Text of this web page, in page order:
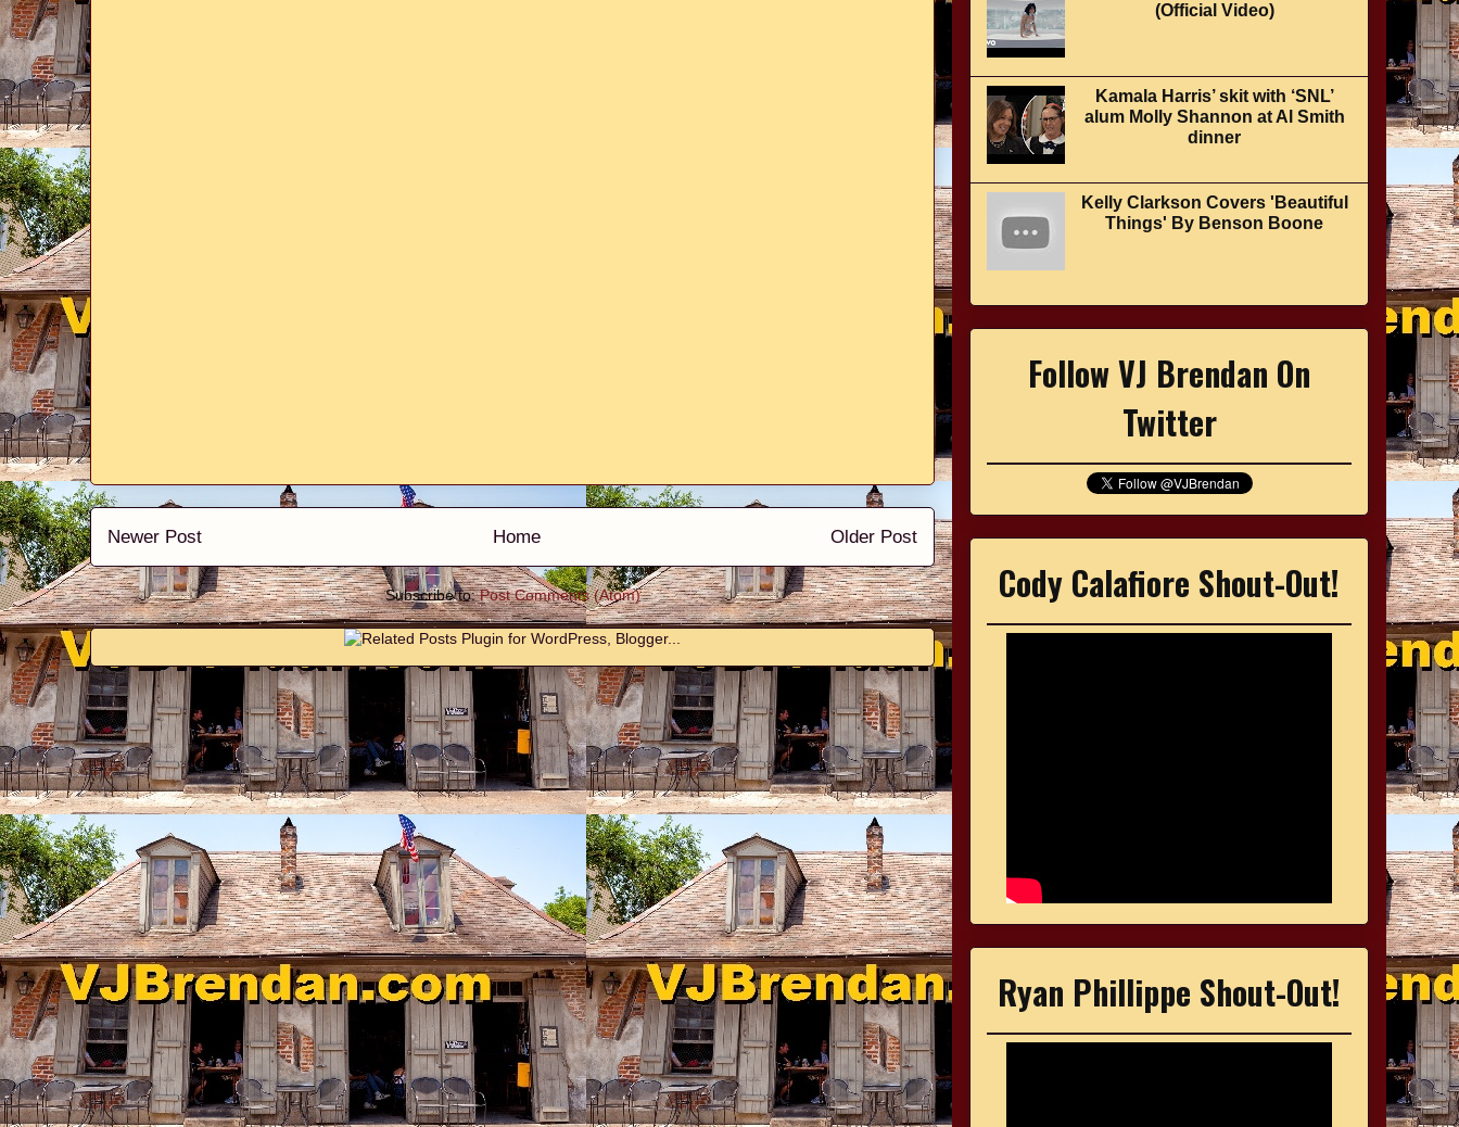
Newer Post Older Post
Home
Subscribe to:Post Comments (Atom)
(Official Video)
Kamala Harris’ skit with ‘SNL’
alum Molly Shannon at Al Smith
dinner
Kelly Clarkson Covers 'Beautiful
Things' By Benson Boone
Follow VJ Brendan On
Twitter
Cody Calafiore Shout-Out!
Ryan Phillippe Shout-Out!